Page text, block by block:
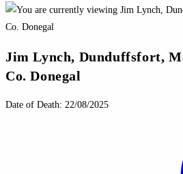
Jim Lynch, Dunduffsfort,
Co. Donegal
Date of Death: 22/08/2025